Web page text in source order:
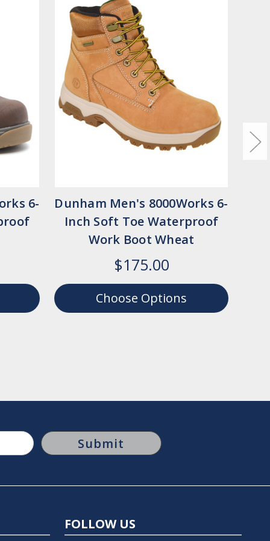
6-
Dunham Men's 8000Works 6-
Inch Soft Toe Waterproof
Work Boot Wheat
$175.00
Choose Options
FOLLOW US